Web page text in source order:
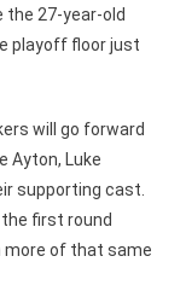
the 27-year-old
playoff floor just
will go forward
Ayton, Luke
supporting cast.
first round
more of that same